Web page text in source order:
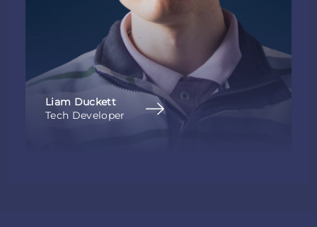
Liam Duckett
Tech Developer